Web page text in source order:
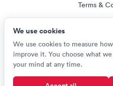
Terms &
©
We use cookies
We use cookies to measure
improve it. You choose what
your mind at any time.